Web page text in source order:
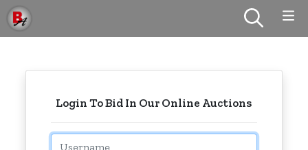
Login To Bid In Our Online Auctions
Email